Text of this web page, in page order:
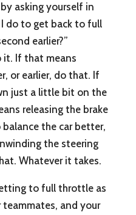
asking yourself in
I do to get back to full
earlier?”
it. If that means
or earlier, do that. If
just a little bit on the
releasing the brake
the car better,
the steering
Whatever it takes.
to full throttle as
teammates, and your